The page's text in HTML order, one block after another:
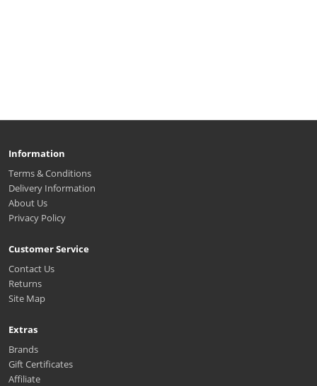
Information
Terms & Conditions
Delivery Information
About Us
Privacy Policy
Customer Service
Contact Us
Returns
Site Map
Extras
Brands
Gift Certificates
Affiliate